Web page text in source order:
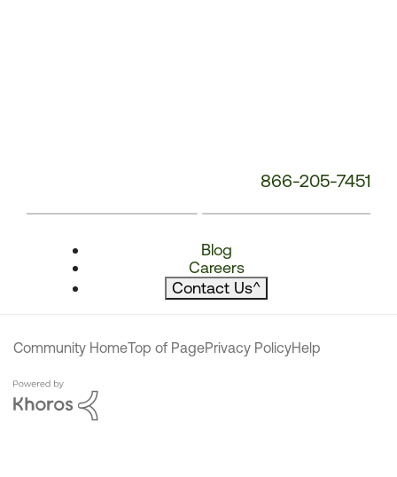
866-205-7451
Blog
Careers
Contact Us^
Community HomeTop of PagePrivacy PolicyHelp